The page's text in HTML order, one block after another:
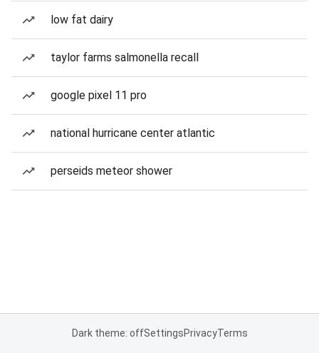
low fat dairy
taylor farms salmonella recall
google pixel 11 pro
national hurricane center atlantic
perseids meteor shower
Dark theme: offSettingsPrivacyTerms